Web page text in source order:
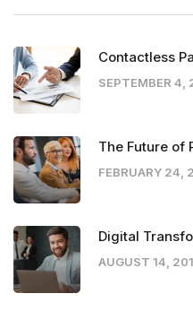
Contactless
SEPTEMBER 4,
The Future of
FEBRUARY 24,
Digital
AUGUST 14,